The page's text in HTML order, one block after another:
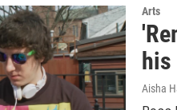
Arts
Aisha